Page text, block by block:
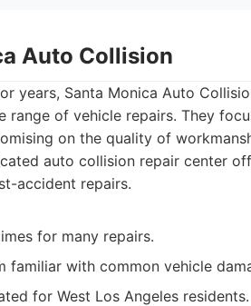
Auto Collision
years, Santa Monica Auto
range of vehicle repairs. They
on the quality of
auto collision repair center
accident repairs.
for many repairs.
familiar with common vehicle
for West Los Angeles residents.